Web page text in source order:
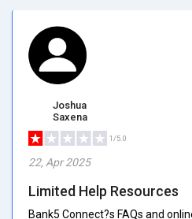
Joshua
Saxena
1/5.0
22, Apr 2025
Limited Help Resources
Bank5 Connect?s FAQs and